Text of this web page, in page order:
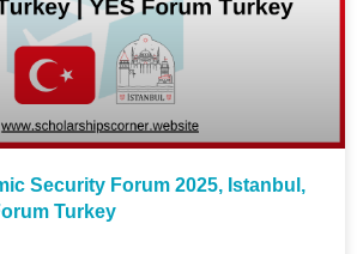
Security Forum 2025, Istanbul,
Turkey